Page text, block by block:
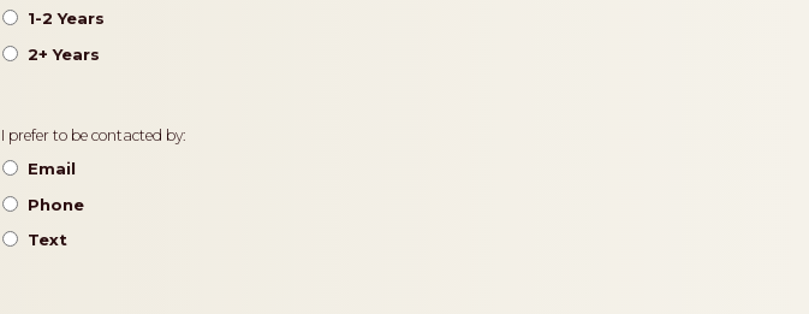
1-2 Years
2+ Years
Contact
Preference
I prefer to be contacted by:
Email
Phone
Text